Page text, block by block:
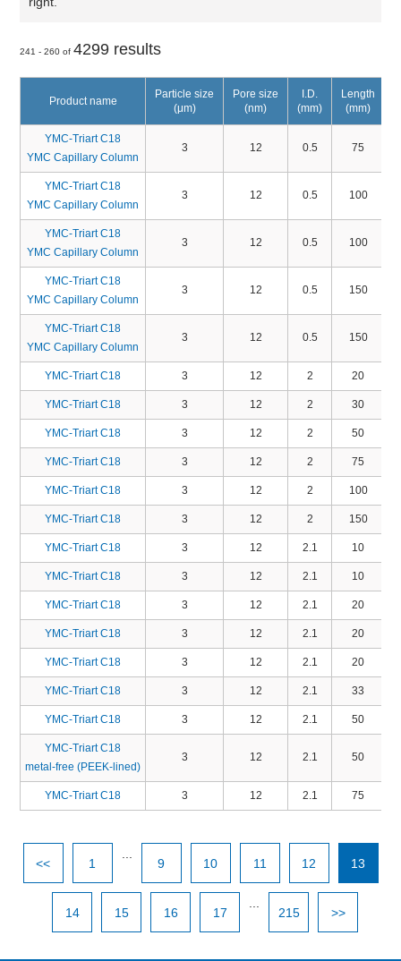
241 - 260 of4299 results
Product name
Particle size
(μm)
Pore size
(nm)
I.D.
(mm)
Length
(mm)
YMC-Triart C18
YMC Capillary Column
3 12 0.5 75
YMC-Triart C18
YMC Capillary Column
3 12 0.5 100
YMC-Triart C18
YMC Capillary Column
3 12 0.5 100
YMC-Triart C18
YMC Capillary Column
3 12 0.5 150
YMC-Triart C18
YMC Capillary Column
3 12 0.5 150
YMC-Triart C18 3 12 2 20
YMC-Triart C18 3 12 2 30
YMC-Triart C18 3 12 2 50
YMC-Triart C18 3 12 2 75
YMC-Triart C18 3 12 2 100
YMC-Triart C18 3 12 2 150
YMC-Triart C18 3 12 2.1 10
YMC-Triart C18 3 12 2.1 10
YMC-Triart C18 3 12 2.1 20
YMC-Triart C18 3 12 2.1 20
YMC-Triart C18 3 12 2.1 20
YMC-Triart C18 3 12 2.1 33
YMC-Triart C18 3 12 2.1 50
YMC-Triart C18
metal-free (PEEK-lined)
3 12 2.1 50
YMC-Triart C18 3 12 2.1 75
<< 1 9 10 11 12 13
14 15 16 17 215 >>